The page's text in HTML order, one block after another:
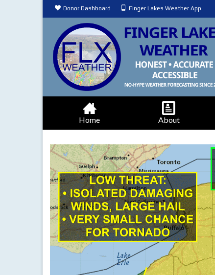
Donor Dashboard Finger Lakes Weather App
Home About